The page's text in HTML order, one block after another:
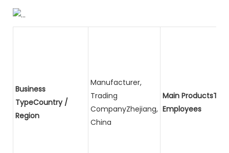
Business
TypeCountry /
Region
Manufacturer,
Trading
CompanyZhejiang,
China
Main
Employees